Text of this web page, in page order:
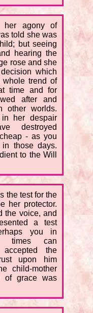
her agony of
told she was
but seeing
hearing the
rose and she
which
whole trend of
time and for
after and
other worlds.
in her despair
destroyed
- as you
those days.
to the Will
the test for the
her protector.
the voice, and
a test
you in
times can
accepted the
upon him
child-mother
of grace was